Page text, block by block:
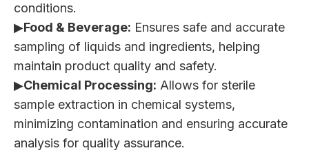
conditions.
▶Food & Beverage: Ensures safe and accurate
sampling of liquids and ingredients, helping
maintain product quality and safety.
▶Chemical Processing: Allows for sterile
sample extraction in chemical systems,
minimizing contamination and ensuring accurate
analysis for quality assurance.